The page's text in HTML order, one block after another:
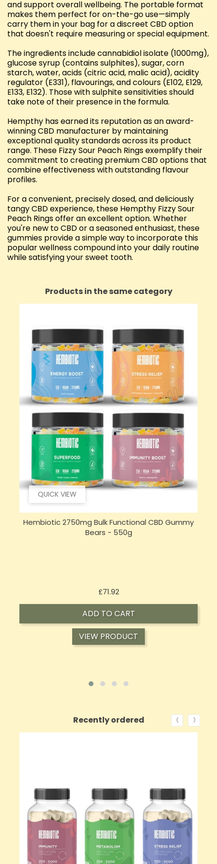
and support overall wellbeing. The portable format
makes them perfect for on-the-go use—simply
carry them in your bag for a discreet CBD option
that doesn't require measuring or special equipment.
The ingredients include cannabidiol isolate (1000mg),
glucose syrup (contains sulphites), sugar, corn
starch, water, acids (citric acid, malic acid), acidity
regulator (E331), flavourings, and colours (E102, E129,
E133, E132). Those with sulphite sensitivities should
take note of their presence in the formula.
Hempthy has earned its reputation as an award-
winning CBD manufacturer by maintaining
exceptional quality standards across its product
range. These Fizzy Sour Peach Rings exemplify their
commitment to creating premium CBD options that
combine effectiveness with outstanding flavour
profiles.
For a convenient, precisely dosed, and deliciously
tangy CBD experience, these Hempthy Fizzy Sour
Peach Rings offer an excellent option. Whether
you're new to CBD or a seasoned enthusiast, these
gummies provide a simple way to incorporate this
popular wellness compound into your daily routine
while satisfying your sweet tooth.
Products in the same category
QUICK VIEW
Hembiotic 2750mg Bulk Functional CBD Gummy
Bears - 550g
£71.92Price
ADD TO CART
VIEW PRODUCT
Recently ordered ‹ ›